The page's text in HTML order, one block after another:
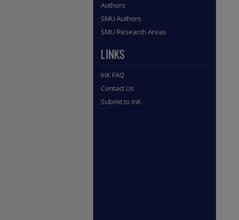
Authors
SMU Authors
SMU Research Areas
LINKS
InK FAQ
Contact Us
Submit to InK